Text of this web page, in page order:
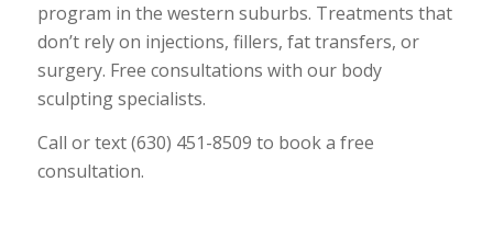
program in the western suburbs. Treatments that
don’t rely on injections, fillers, fat transfers, or
surgery. Free consultations with our body
sculpting specialists.
Call or text (630) 451-8509 to book a free
consultation.